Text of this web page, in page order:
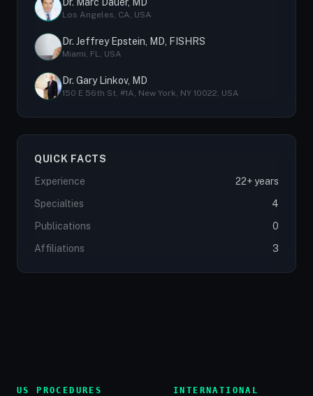
Los Angeles, CA, USA
Dr. Jeffrey Epstein, MD, FISHRS
Miami, FL, USA
Dr. Gary Linkov, MD
150 E 56th St, #1A, New York, NY 10022, USA
QUICK FACTS
Experience
22+ years
Specialties
4
Publications
0
Affiliations
3
US PROCEDURES INTERNATIONAL